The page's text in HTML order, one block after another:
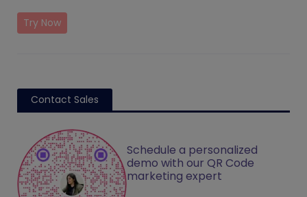
Try Now
Contact Sales
Schedule a personalized
demo with our QR Code
marketing expert